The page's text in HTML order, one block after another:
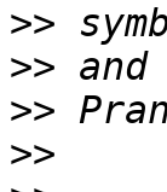
>>
>>
>>
>>